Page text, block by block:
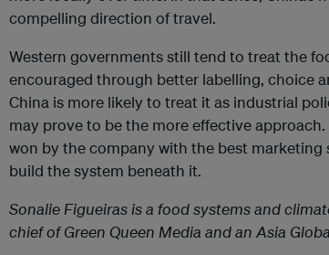
compelling direction of travel.
Western governments still tend to treat the
encouraged through better labelling, choice
China is more likely to treat it as industrial
may prove to be the more effective
won by the company with the best
build the system beneath it.
Sonalie Figueiras is a food systems and
chief of Green Queen Media and an Asia